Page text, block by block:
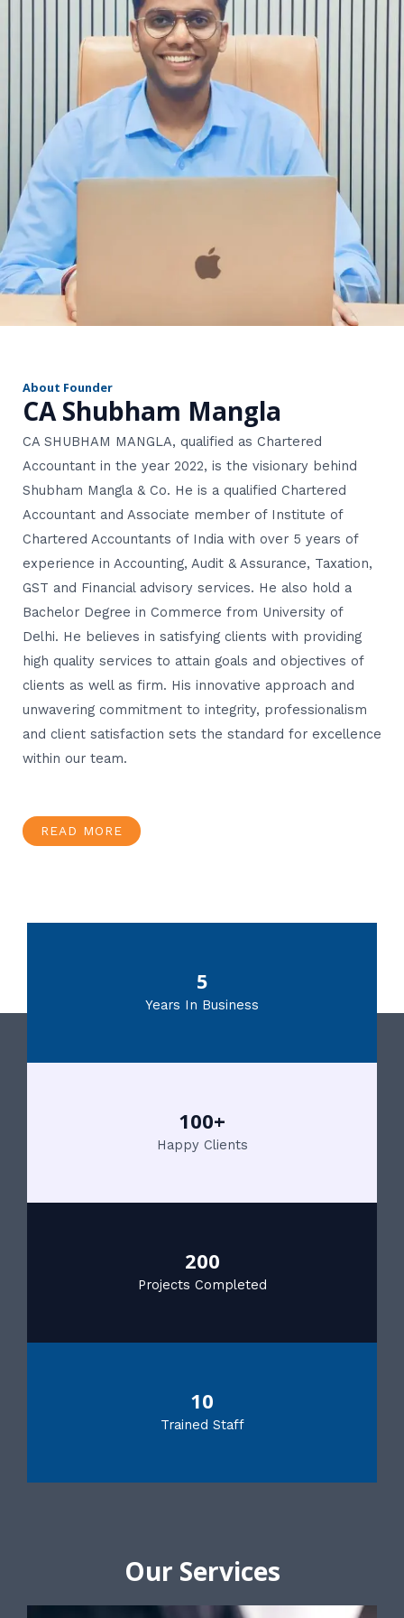
About Founder
CA Shubham Mangla
CA SHUBHAM MANGLA, qualified as Chartered
Accountant in the year 2022, is the visionary behind
Shubham Mangla & Co. He is a qualified Chartered
Accountant and Associate member of Institute of
Chartered Accountants of India with over 5 years of
experience in Accounting, Audit & Assurance, Taxation,
GST and Financial advisory services. He also hold a
Bachelor Degree in Commerce from University of
Delhi. He believes in satisfying clients with providing
high quality services to attain goals and objectives of
clients as well as firm. His innovative approach and
unwavering commitment to integrity, professionalism
and client satisfaction sets the standard for excellence
within our team.
READ MORE
5
Years In Business
100+
Happy Clients
200
Projects Completed
10
Trained Staff
Our Services